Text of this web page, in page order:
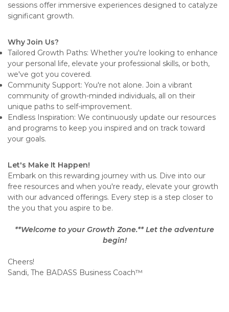
sessions offer immersive experiences designed to catalyze
significant growth.
Why Join Us?
Tailored Growth Paths: Whether you're looking to enhance
your personal life, elevate your professional skills, or both,
we've got you covered.
Community Support: You're not alone. Join a vibrant
community of growth-minded individuals, all on their
unique paths to self-improvement.
Endless Inspiration: We continuously update our resources
and programs to keep you inspired and on track toward
your goals.
Let's Make It Happen!
Embark on this rewarding journey with us. Dive into our
free resources and when you're ready, elevate your growth
with our advanced offerings. Every step is a step closer to
the you that you aspire to be.
**Welcome to your Growth Zone.** Let the adventure
begin!
Cheers!
Sandi, The BADASS Business Coach™